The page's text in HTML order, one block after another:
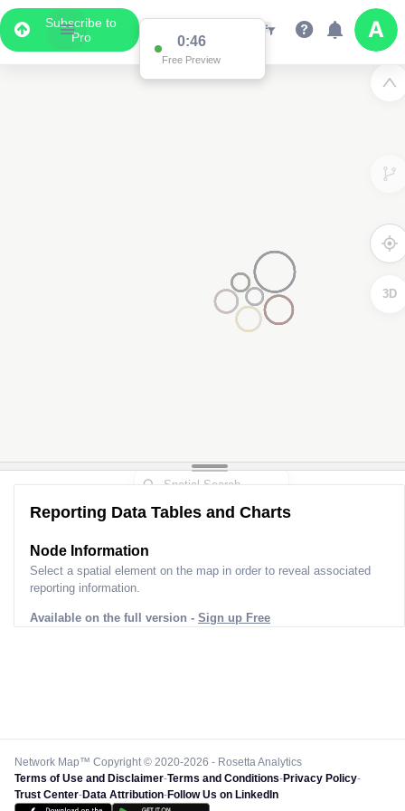
Subscribe to
Pro
0:15
Free Preview
3D
Reporting Data Tables and Charts
Node Information
Select a spatial element on the map in order to reveal associated
reporting information.
Available on the full version - Sign up Free
Network Map™ Copyright © 2020-2026 - Rosetta Analytics
Terms of Use and Disclaimer-Terms and Conditions-Privacy Policy-
Trust Center-Data Attribution-Follow Us on LinkedIn